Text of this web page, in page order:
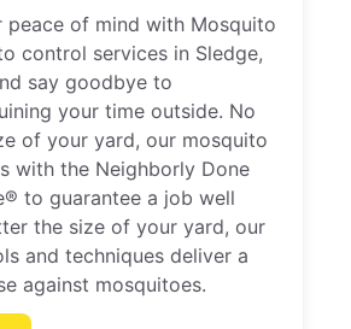
peace of mind with Mosquito
control services in Sledge,
say goodbye to
your time outside. No
of your yard, our mosquito
with the Neighborly Done
to guarantee a job well
the size of your yard, our
and techniques deliver a
against mosquitoes.